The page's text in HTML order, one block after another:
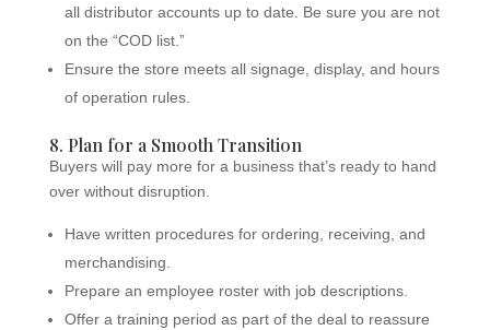
all distributor accounts up to date. Be sure you are not
on the “COD list.”
Ensure the store meets all signage, display, and hours
of operation rules.
8. Plan for a Smooth Transition
Buyers will pay more for a business that’s ready to hand
over without disruption.
Have written procedures for ordering, receiving, and
merchandising.
Prepare an employee roster with job descriptions.
Offer a training period as part of the deal to reassure